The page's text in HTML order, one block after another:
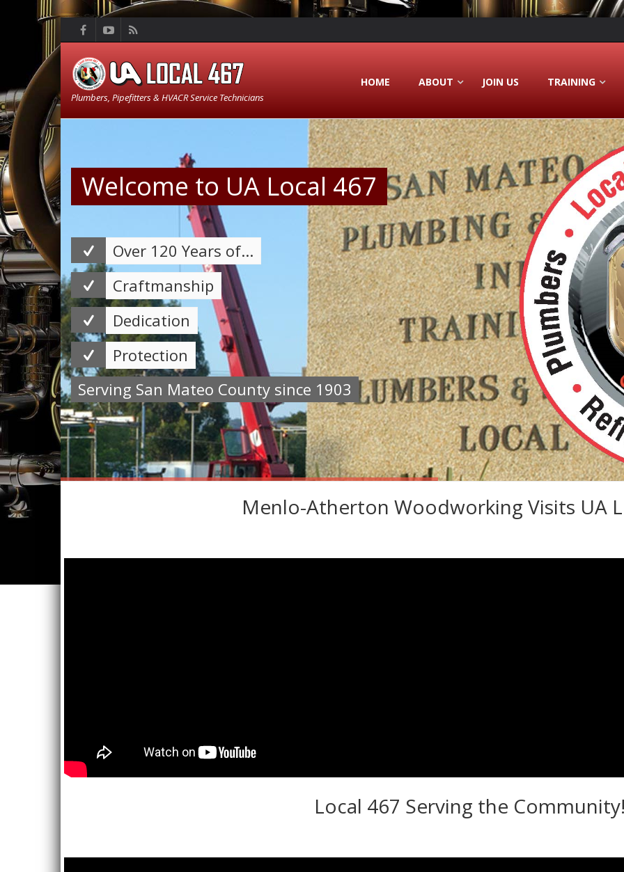
Plumbers, Pipefitters & HVACR Service Technicians
HOME ABOUT JOIN US TRAINING
Welcome to UA Local 467
Over 120 Years of...
Craftmanship
Dedication
Protection
Serving San Mateo County since 1903
Menlo-Atherton Woodworking Visits UA
Local 467 Serving the